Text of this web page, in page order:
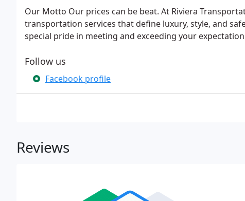
Our Motto Our prices can be beat. At Riviera
transportation services that define luxury, style, and
special pride in meeting and exceeding your
Follow us
Facebook profile
Reviews